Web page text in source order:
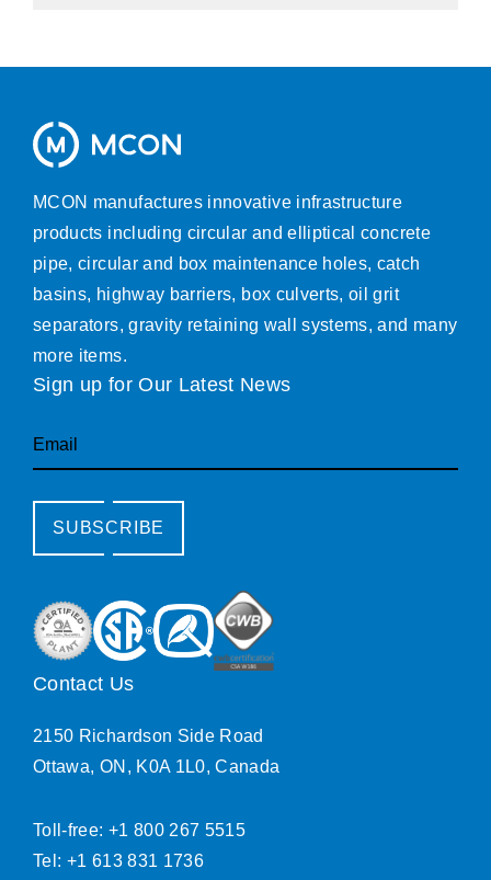
MCON manufactures innovative infrastructure
products including circular and elliptical concrete
pipe, circular and box maintenance holes, catch
basins, highway barriers, box culverts, oil grit
separators, gravity retaining wall systems, and many
more items.
Sign up for Our Latest News
Email
SUBSCRIBE
Contact Us
2150 Richardson Side Road
Ottawa, ON, K0A 1L0, Canada
Toll-free: +1 800 267 5515
Tel: +1 613 831 1736